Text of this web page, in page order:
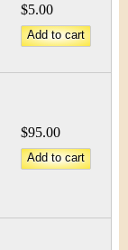
$5.00
$95.00